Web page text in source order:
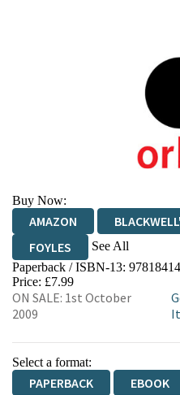
Buy Now:
AMAZON
FOYLES
See All
HIVE WATERSTONES
WORDERY
Paperback / ISBN-13:
Price: £7.99
ON SALE: 1st October
2009
Select a format:
PAPERBACK EBOOK